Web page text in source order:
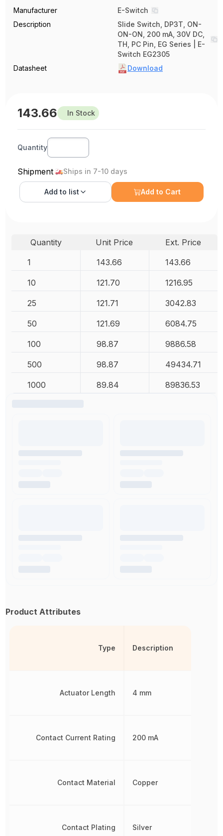
Manufacturer
E-Switch
Description
Slide Switch, DP3T, ON-
ON-ON, 200 mA, 30V DC,
TH, PC Pin, EG Series | E-
Switch EG2305
Datasheet
Download
143.66 In Stock
Quantity
Shipment Ships in 7-10 days
Add to list Add to Cart
Quantity Unit Price
Ext. Price
1
143.66 143.66
10 121.70 1216.95
25 121.71 3042.83
50 121.69 6084.75
100 98.87 9886.58
500 98.87 49434.71
1000 89.84 89836.53
Product Attributes
Type
Actuator Length
Contact Current Rating
Contact Material
Contact Plating
Description
4 mm
200 mA
Copper
Silver